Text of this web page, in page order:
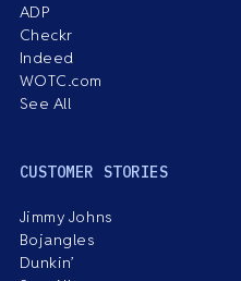
ADP
Checkr
Indeed
WOTC.com
See All
CUSTOMER STORIES
Jimmy Johns
Bojangles
Dunkin’